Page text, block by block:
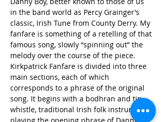
in the band world as Percy Grainger’s
classic, Irish Tune from County Derry. My
fanfare is something of a retelling of that
famous song, slowly “spinning out” the
melody over the course of the piece.
Kirkpatrick Fanfare is divided into three
main sections, each of which
corresponds to a phrase of the original
song. It begins with a bodhran and tin
whistle, traditional Irish folk instruments,
playing the opening phrase of Danny